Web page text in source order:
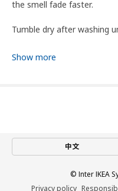
the smell fade faster.
Tumble dry after washing
This product is
7.5 TOG
thermal insulation and
Show more
中文
© Inter IKEA
Privacy policy